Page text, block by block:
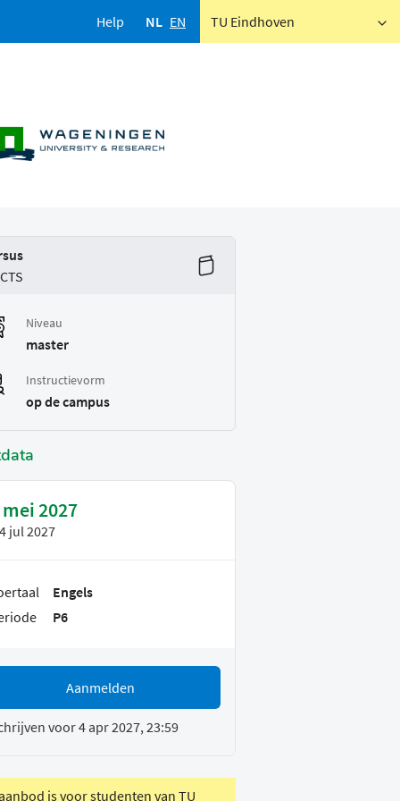
Help NL EN TU Eindhoven
Niveau
master
Instructievorm
op de campus
mei 2027
4 jul 2027
Engels
P6
Aanmelden
voor 4 apr 2027, 23:59
is voor studenten van TU